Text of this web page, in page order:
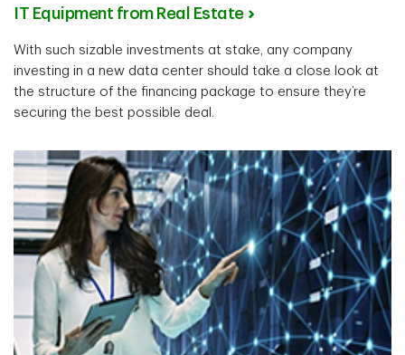
IT Equipment from Real Estate
With such sizable investments at stake, any company
investing in a new data center should take a close look at
the structure of the financing package to ensure they’re
securing the best possible deal.